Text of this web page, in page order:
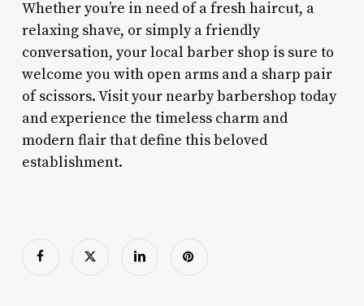
Whether you’re in need of a fresh haircut, a
relaxing shave, or simply a friendly
conversation, your local barber shop is sure to
welcome you with open arms and a sharp pair
of scissors. Visit your nearby barbershop today
and experience the timeless charm and
modern flair that define this beloved
establishment.